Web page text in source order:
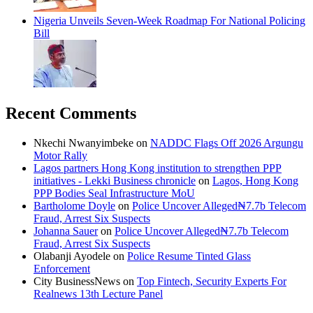
Nigeria Unveils Seven-Week Roadmap For National Policing
Bill
Recent Comments
Nkechi Nwanyimbeke on NADDC Flags Off 2026 Argungu
Motor Rally
Lagos partners Hong Kong institution to strengthen PPP
initiatives - Lekki Business chronicle on Lagos, Hong Kong
PPP Bodies Seal Infrastructure MoU
Bartholome Doyle on Police Uncover Alleged₦7.7b Telecom
Fraud, Arrest Six Suspects
Johanna Saueron Police Uncover Alleged₦7.7b Telecom
Fraud, Arrest Six Suspects
Olabanji Ayodele on Police Resume Tinted Glass
Enforcement
City BusinessNews on Top Fintech, Security Experts For
Realnews 13th Lecture Panel